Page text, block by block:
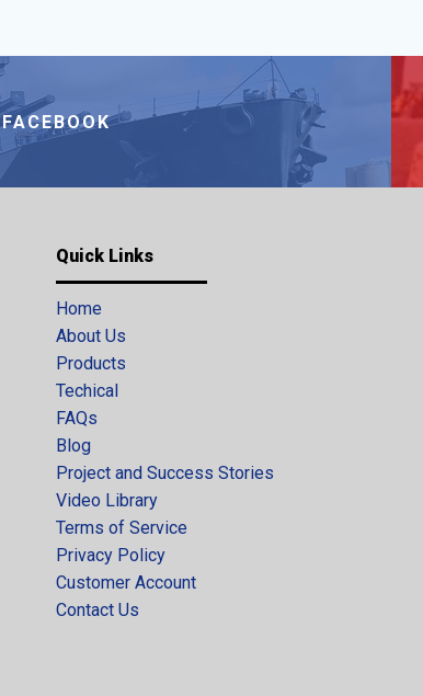
FACEBOOK
Quick Links
Home
About Us
Products
Techical
FAQs
Blog
Project and Success Stories
Video Library
Terms of Service
Privacy Policy
Customer Account
Contact Us